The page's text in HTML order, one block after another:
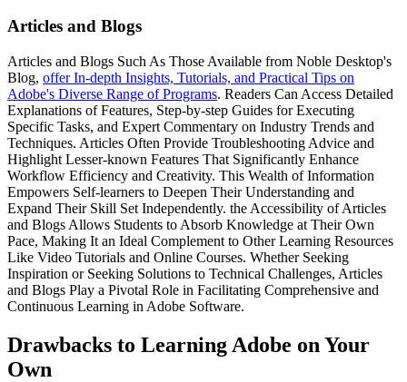
Articles and Blogs
Articles and Blogs Such As Those Available from Noble Desktop's
Blog, offer In-depth Insights, Tutorials, and Practical Tips on
Adobe's Diverse Range of Programs. Readers Can Access Detailed
Explanations of Features, Step-by-step Guides for Executing
Specific Tasks, and Expert Commentary on Industry Trends and
Techniques. Articles Often Provide Troubleshooting Advice and
Highlight Lesser-known Features That Significantly Enhance
Workflow Efficiency and Creativity. This Wealth of Information
Empowers Self-learners to Deepen Their Understanding and
Expand Their Skill Set Independently. the Accessibility of Articles
and Blogs Allows Students to Absorb Knowledge at Their Own
Pace, Making It an Ideal Complement to Other Learning Resources
Like Video Tutorials and Online Courses. Whether Seeking
Inspiration or Seeking Solutions to Technical Challenges, Articles
and Blogs Play a Pivotal Role in Facilitating Comprehensive and
Continuous Learning in Adobe Software.
Drawbacks to Learning Adobe on Your
Own